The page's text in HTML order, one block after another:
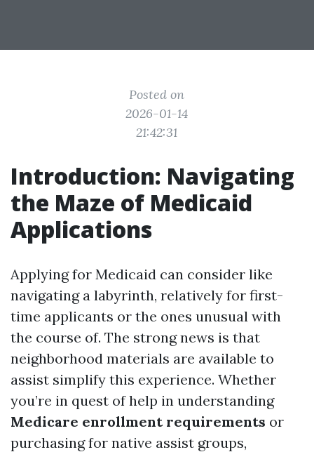
Posted on
2026-01-14
21:42:31
Introduction: Navigating
the Maze of Medicaid
Applications
Applying for Medicaid can consider like
navigating a labyrinth, relatively for first-
time applicants or the ones unusual with
the course of. The strong news is that
neighborhood materials are available to
assist simplify this experience. Whether
you’re in quest of help in understanding
Medicare enrollment requirements or
purchasing for native assist groups,